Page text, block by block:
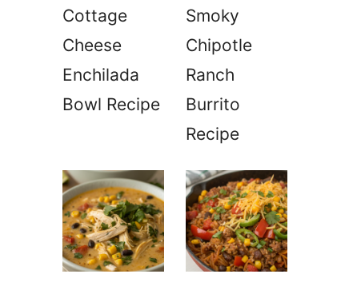
Cottage
Cheese
Enchilada
Bowl Recipe
Smoky
Chipotle
Ranch
Burrito
Recipe